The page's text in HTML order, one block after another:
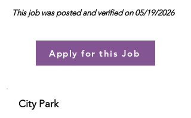
This job was posted and verified on 05/19/2026
Apply for this Job
City Park